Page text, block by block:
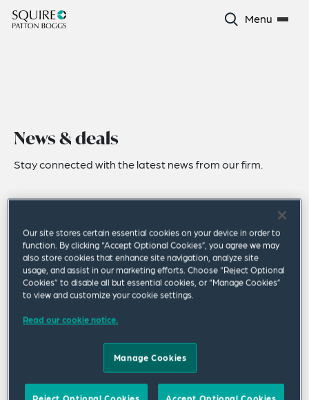
Menu
News & deals
Stay connected with the latest news from our firm.
Our site stores certain essential cookies on your device in order to
function. By clicking “Accept Optional Cookies”, you agree we may
also store cookies that enhance site navigation, analyze site
usage, and assist in our marketing efforts. Choose “Reject Optional
Cookies” to disable all but essential cookies, or “Manage Cookies”
to view and customize your cookie settings.
Read our cookie notice.
Manage Cookies